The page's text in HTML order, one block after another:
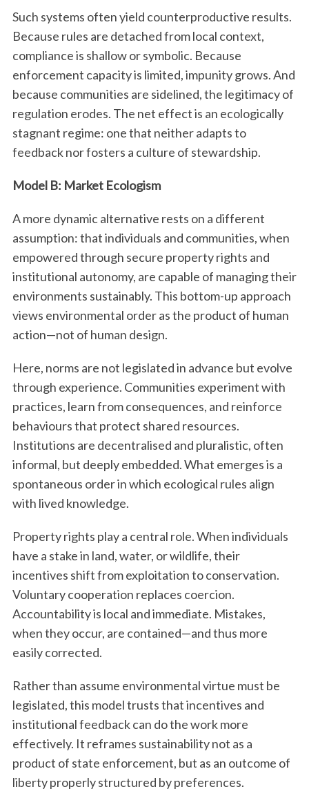
Such systems often yield counterproductive results.
Because rules are detached from local context,
compliance is shallow or symbolic. Because
enforcement capacity is limited, impunity grows. And
because communities are sidelined, the legitimacy of
regulation erodes. The net effect is an ecologically
stagnant regime: one that neither adapts to
feedback nor fosters a culture of stewardship.
Model B: Market Ecologism
A more dynamic alternative rests on a different
assumption: that individuals and communities, when
empowered through secure property rights and
institutional autonomy, are capable of managing their
environments sustainably. This bottom-up approach
views environmental order as the product of human
action—not of human design.
Here, norms are not legislated in advance but evolve
through experience. Communities experiment with
practices, learn from consequences, and reinforce
behaviours that protect shared resources.
Institutions are decentralised and pluralistic, often
informal, but deeply embedded. What emerges is a
spontaneous order in which ecological rules align
with lived knowledge.
Property rights play a central role. When individuals
have a stake in land, water, or wildlife, their
incentives shift from exploitation to conservation.
Voluntary cooperation replaces coercion.
Accountability is local and immediate. Mistakes,
when they occur, are contained—and thus more
easily corrected.
Rather than assume environmental virtue must be
legislated, this model trusts that incentives and
institutional feedback can do the work more
effectively. It reframes sustainability not as a
product of state enforcement, but as an outcome of
liberty properly structured by preferences.